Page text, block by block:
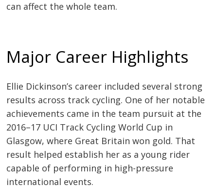
can affect the whole team.
Major Career Highlights
Ellie Dickinson’s career included several strong
results across track cycling. One of her notable
achievements came in the team pursuit at the
2016–17 UCI Track Cycling World Cup in
Glasgow, where Great Britain won gold. That
result helped establish her as a young rider
capable of performing in high-pressure
international events.